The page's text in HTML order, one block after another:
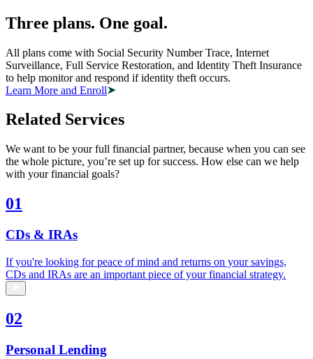
Three plans. One goal.
All plans come with Social Security Number Trace, Internet
Surveillance, Full Service Restoration, and Identity Theft Insurance
to help monitor and respond if identity theft occurs.
Learn More and Enroll
Related Services
We want to be your full financial partner, because when you can see
the whole picture, you’re set up for success. How else can we help
with your financial goals?
01
CDs & IRAs
If you're looking for peace of mind and returns on your savings,
CDs and IRAs are an important piece of your financial strategy.
02
Personal Lending